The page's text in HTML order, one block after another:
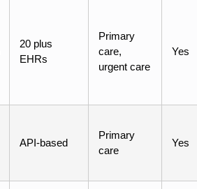
20 plus
EHRs
Primary
care,
urgent care
Yes
API-based
Primary
care
Yes